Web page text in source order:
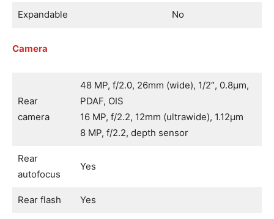
Expandable No
Camera
Rear
camera
48 MP, f/2.0, 26mm (wide), 1/2″, 0.8µm,
PDAF, OIS
16 MP, f/2.2, 12mm (ultrawide), 1.12µm
8 MP, f/2.2, depth sensor
Rear
autofocus
Yes
Rear flash Yes